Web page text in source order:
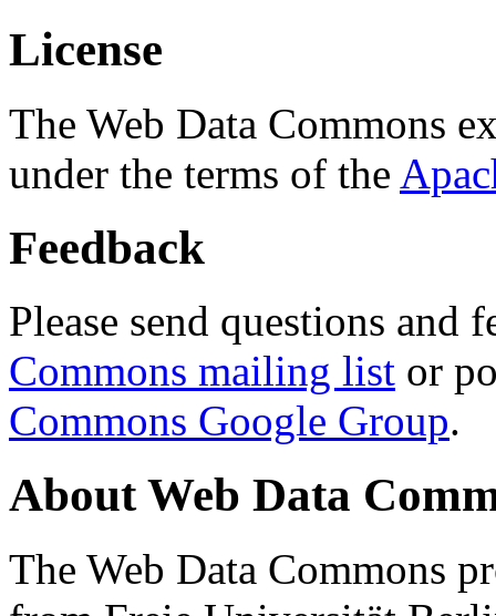
License
The Web Data Commons
under the terms of the
Feedback
Please send questions and
Commons mailing list or
Commons Google Group.
About Web Data
The Web Data Commons